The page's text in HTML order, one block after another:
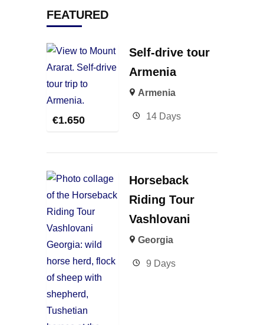
FEATURED
€1.650
Self-drive tour
Armenia
Armenia
14 Days
Horseback
Riding Tour
Vashlovani
Georgia
9 Days